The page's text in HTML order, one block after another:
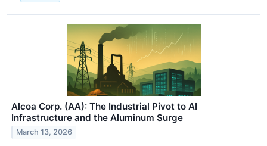
Alcoa Corp. (AA): The Industrial Pivot to AI
Infrastructure and the Aluminum Surge
March 13, 2026